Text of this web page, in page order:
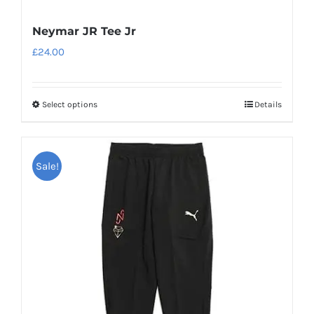
Neymar JR Tee Jr
£24.00
Select optionsThis
has
multiple
variants.
The
options
be
chosen
on
Details
Sale!